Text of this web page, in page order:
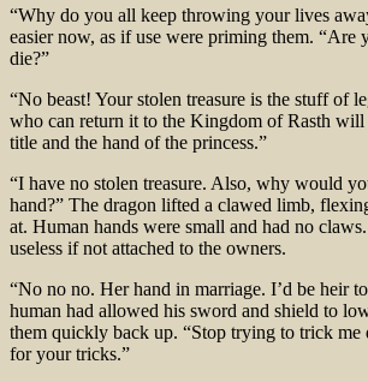
“Why do you all keep throwing your lives
easier now, as if use were priming them. “Are
die?”
“No beast! Your stolen treasure is the stuff of
who can return it to the Kingdom of Rasth will
title and the hand of the princess.”
“I have no stolen treasure. Also, why would
hand?” The dragon lifted a clawed limb,
at. Human hands were small and had no
useless if not attached to the owners.
“No no no. Her hand in marriage. I’d be heir
human had allowed his sword and shield to
them quickly back up. “Stop trying to trick me
for your tricks.”